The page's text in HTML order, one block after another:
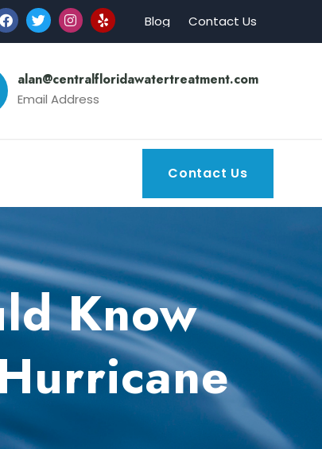
Blog Contact Us
alan@centralfloridawatertreatment.com
Email Address
Contact Us
Know